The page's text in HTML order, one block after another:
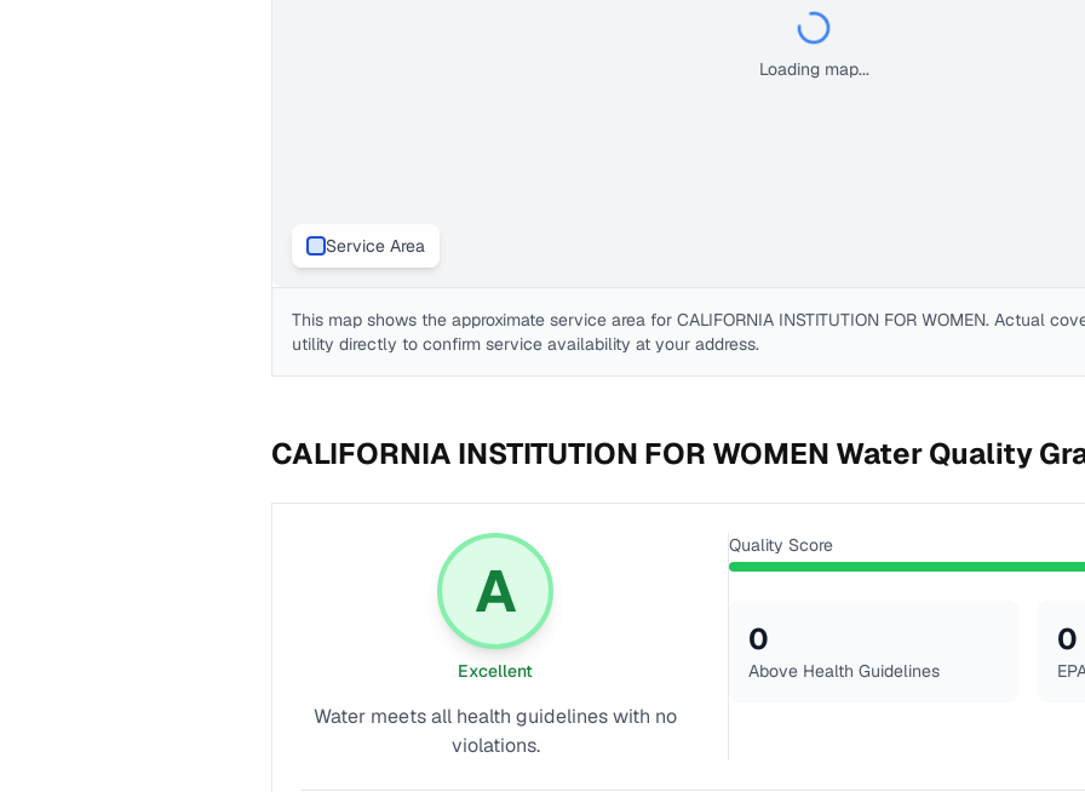
Loading map...
Service Area
This map shows the approximate service area for CALIFORNIA INSTITUTION FOR WOMEN. Actual
utility directly to confirm service availability at your address.
CALIFORNIA INSTITUTION FOR WOMEN Water Quality
A
Excellent
Water meets all health guidelines with no
violations.
Quality Score
0
Above Health Guidelines
0